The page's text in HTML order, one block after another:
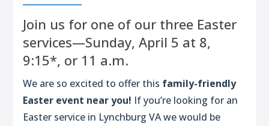
Join us for one of our three Easter
services—Sunday, April 5 at 8,
9:15*, or 11 a.m.
We are so excited to offer this family-friendly
Easter event near you! If you’re looking for an
Easter service in Lynchburg VA we would be